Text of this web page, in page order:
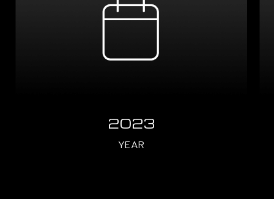
2023
YEAR